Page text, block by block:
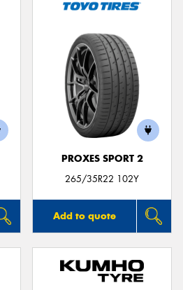
PROXES SPORT 2
265/35R22 102Y
Add to quote